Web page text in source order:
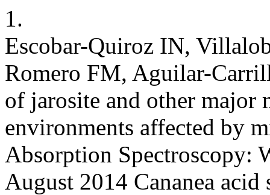
1.
Escobar-Quiroz IN,
Romero FM, Aguilar-
of jarosite and other major
environments affected by
Absorption Spectroscopy:
August 2014 Cananea